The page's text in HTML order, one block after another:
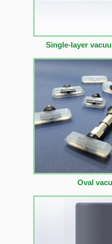
Single-layer
Oval